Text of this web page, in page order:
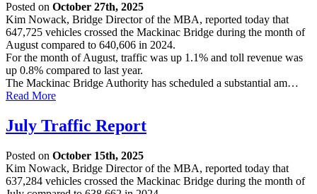
Posted on October 27th, 2025
Kim Nowack, Bridge Director of the MBA, reported today that
647,725 vehicles crossed the Mackinac Bridge during the month of
August compared to 640,606 in 2024.
For the month of August, traffic was up 1.1% and toll revenue was
up 0.8% compared to last year.
The Mackinac Bridge Authority has scheduled a substantial am…
Read More
July Traffic Report
Posted on October 15th, 2025
Kim Nowack, Bridge Director of the MBA, reported today that
637,284 vehicles crossed the Mackinac Bridge during the month of